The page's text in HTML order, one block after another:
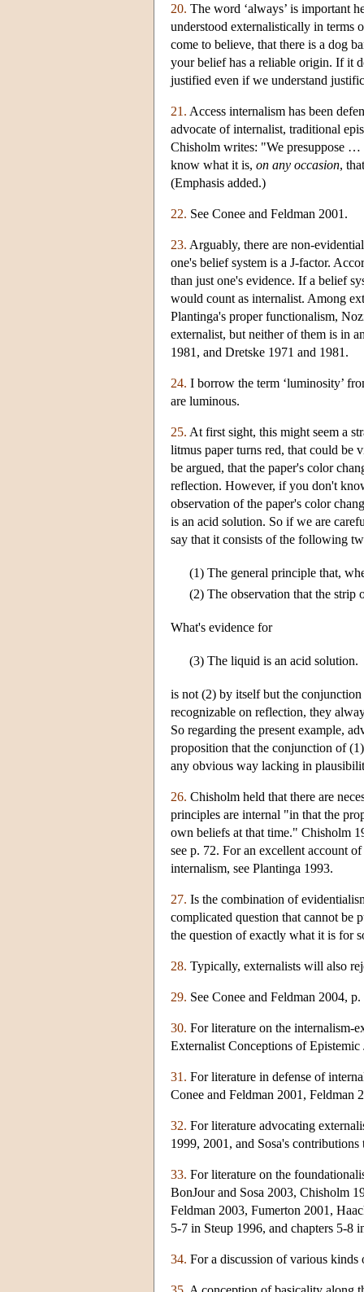
20. The word ‘always’ is important
understood externalistically in terms
come to believe, that there is a dog
your belief has a reliable origin. If it
justified even if we understand
21. Access internalism has been
advocate of internalist, traditional
Chisholm writes: "We presuppose …
know what it is, on any occasion,
(Emphasis added.)
22. See Conee and Feldman 2001.
23. Arguably, there are non-
one's belief system is a J-factor.
than just one's evidence. If a belief
would count as internalist. Among
Plantinga's proper functionalism,
externalist, but neither of them is in
1981, and Dretske 1971 and 1981.
24. I borrow the term ‘luminosity’
are luminous.
25. At first sight, this might seem a
litmus paper turns red, that could be
be argued, that the paper's color
reflection. However, if you don't
observation of the paper's color
is an acid solution. So if we are
say that it consists of the following
(1) The general principle that,
(2) The observation that the strip
What's evidence for
(3) The liquid is an acid solution.
is not (2) by itself but the
recognizable on reflection, they
So regarding the present example,
proposition that the conjunction of
any obvious way lacking in
26. Chisholm held that there are
principles are internal "in that the
own beliefs at that time." Chisholm
see p. 72. For an excellent account
internalism, see Plantinga 1993.
27. Is the combination of
complicated question that cannot be
the question of exactly what it is for
28. Typically, externalists will also
29. See Conee and Feldman 2004, p.
30. For literature on the internalism-
Externalist Conceptions of
31. For literature in defense of
Conee and Feldman 2001, Feldman
32. For literature advocating
1999, 2001, and Sosa's
33. For literature on the
BonJour and Sosa 2003, Chisholm
Feldman 2003, Fumerton 2001,
5-7 in Steup 1996, and chapters 5-8
34. For a discussion of various kinds